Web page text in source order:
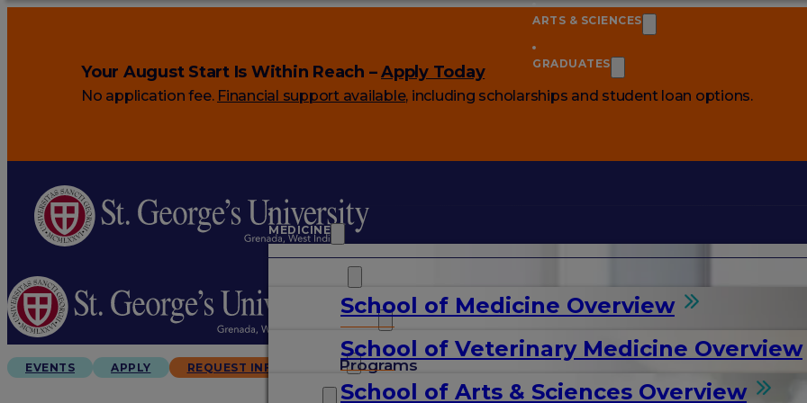
Your August Start Is Within Reach –Apply Today
No application fee. Financial support available, including scholarships and student loan options.
MEDICINE
School of Medicine Overview
Programs
School of Veterinary Medicine Overview
ARTS & SCIENCES
School of Arts & Sciences Overview
GRADUATES
ARTS & SCIENCES
GRADUATES
EVENTS APPLY REQUEST INFO